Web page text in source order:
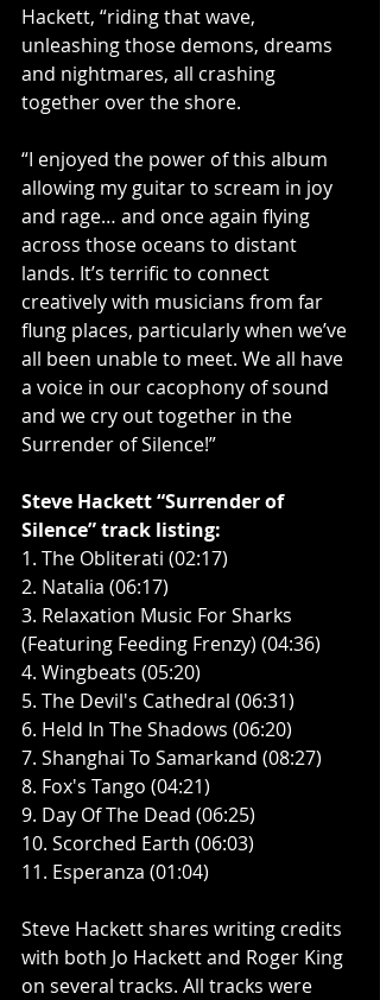
Hackett, “riding that wave,
unleashing those demons, dreams
and nightmares, all crashing
together over the shore.
“I enjoyed the power of this album
allowing my guitar to scream in joy
and rage… and once again flying
across those oceans to distant
lands. It’s terrific to connect
creatively with musicians from far
flung places, particularly when we’ve
all been unable to meet. We all have
a voice in our cacophony of sound
and we cry out together in the
Surrender of Silence!”
Steve Hackett “Surrender of
Silence” track listing:
1. The Obliterati (02:17)
2. Natalia (06:17)
3. Relaxation Music For Sharks
(Featuring Feeding Frenzy) (04:36)
4. Wingbeats (05:20)
5. The Devil's Cathedral (06:31)
6. Held In The Shadows (06:20)
7. Shanghai To Samarkand (08:27)
8. Fox's Tango (04:21)
9. Day Of The Dead (06:25)
10. Scorched Earth (06:03)
11. Esperanza (01:04)
Steve Hackett shares writing credits
with both Jo Hackett and Roger King
on several tracks. All tracks were